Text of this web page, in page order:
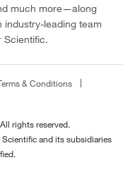
much more—along
leading team
Scientific.
& Conditions
rights reserved.
and its subsidiaries